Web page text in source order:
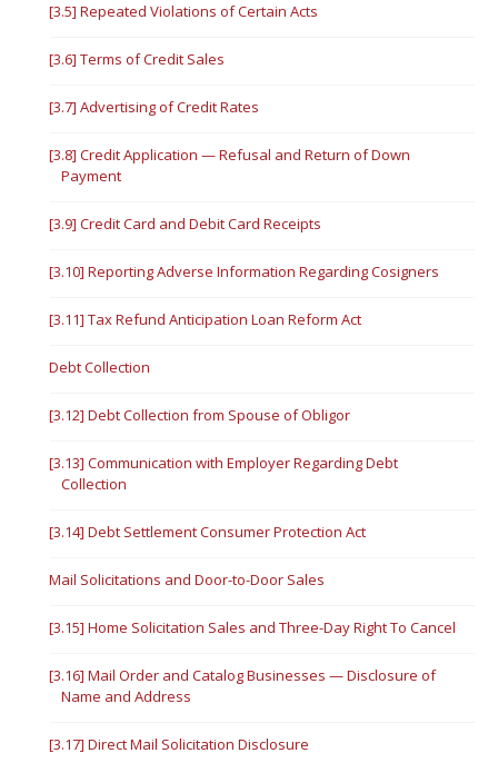
[3.5] Repeated Violations of Certain Acts
[3.6] Terms of Credit Sales
[3.7] Advertising of Credit Rates
[3.8] Credit Application — Refusal and Return of Down
Payment
[3.9] Credit Card and Debit Card Receipts
[3.10] Reporting Adverse Information Regarding Cosigners
[3.11] Tax Refund Anticipation Loan Reform Act
Debt Collection
[3.12] Debt Collection from Spouse of Obligor
[3.13] Communication with Employer Regarding Debt
Collection
[3.14] Debt Settlement Consumer Protection Act
Mail Solicitations and Door-to-Door Sales
[3.15] Home Solicitation Sales and Three-Day Right To Cancel
[3.16] Mail Order and Catalog Businesses — Disclosure of
Name and Address
[3.17] Direct Mail Solicitation Disclosure